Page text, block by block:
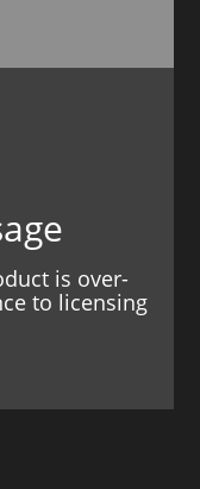
is over-
to licensing